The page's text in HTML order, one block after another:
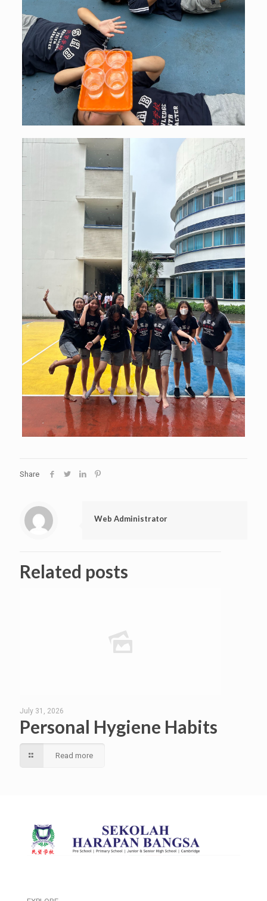
Share
Web Administrator
Related posts
July 31, 2026
Personal Hygiene Habits
Read more